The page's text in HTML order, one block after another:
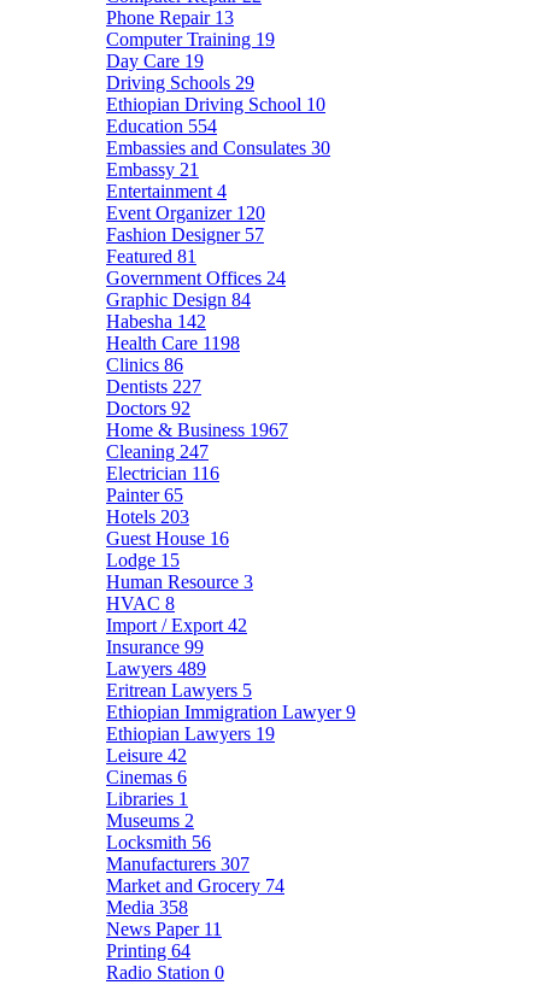
Phone Repair 13
Computer Training 19
Day Care 19
Driving Schools 29
Ethiopian Driving School 10
Education 554
Embassies and Consulates 30
Embassy 21
Entertainment 4
Event Organizer 120
Fashion Designer 57
Featured 81
Government Offices 24
Graphic Design 84
Habesha 142
Health Care 1198
Clinics 86
Dentists 227
Doctors 92
Home & Business 1967
Cleaning 247
Electrician 116
Painter65
Hotels 203
Guest House 16
Lodge 15
Human Resource 3
HVAC 8
Import / Export 42
Insurance 99
Lawyers 489
Eritrean Lawyers 5
Ethiopian Immigration Lawyer9
Ethiopian Lawyers 19
Leisure 42
Cinemas 6
Libraries 1
Museums 2
Locksmith 56
Manufacturers 307
Market and Grocery 74
Media 358
News Paper 11
Printing 64
Radio Station 0